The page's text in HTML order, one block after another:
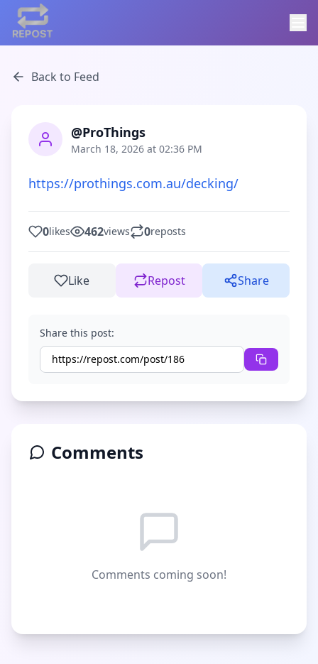
Back to Feed
@ProThings
March 18, 2026 at 02:36 PM
https://prothings.com.au/decking/
0likes 462views 0reposts
Like Repost Share
Share this post:
Comments
Comments coming soon!